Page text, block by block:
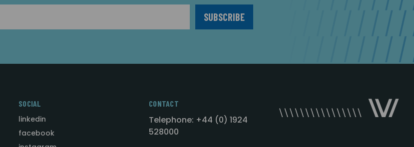
SOCIAL
linkedin
facebook
CONTACT
Telephone: +44 (0) 1924
528000